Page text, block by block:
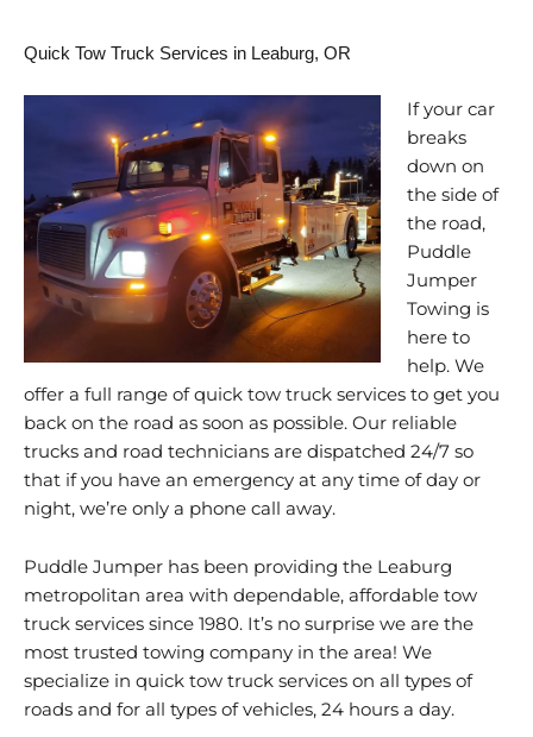
Quick Tow Truck Services in Leaburg, OR
If your car
breaks
down on
the side of
the road,
Puddle
Jumper
Towing is
here to
help. We
offer a full range of quick tow truck services to get you
back on the road as soon as possible. Our reliable
trucks and road technicians are dispatched 24/7 so
that if you have an emergency at any time of day or
night, we’re only a phone call away.
Puddle Jumper has been providing the Leaburg
metropolitan area with dependable, affordable tow
truck services since 1980. It’s no surprise we are the
most trusted towing company in the area! We
specialize in quick tow truck services on all types of
roads and for all types of vehicles, 24 hours a day.